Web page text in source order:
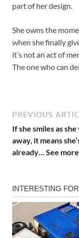
part of her design.
She owns the
when she finally
it’s not an act of
The one who can
PREVIOUS
If she smiles as
away, it means
already… See more